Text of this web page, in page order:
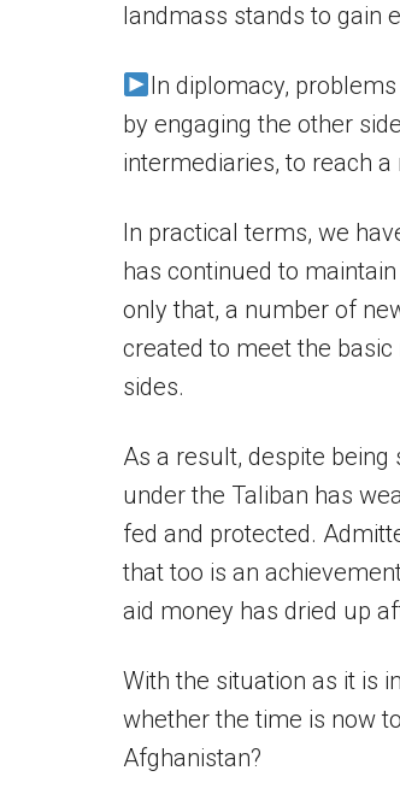
landmass stands to gain
In diplomacy,
by engaging the other
intermediaries, to reach
In practical terms, we
has continued to
only that, a number of
created to meet the
sides.
As a result, despite
under the Taliban has
fed and protected.
that too is an
aid money has dried up
With the situation as it is
whether the time is now
Afghanistan?